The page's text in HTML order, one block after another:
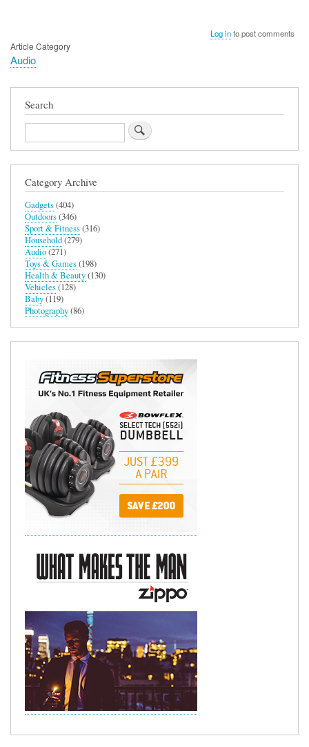
Log into post comments
Article Category
Audio
Search
Search
Category Archive
Gadgets(404)
Outdoors(346)
Sport & Fitness(316)
Household(279)
Audio(271)
Toys & Games(198)
Health & Beauty(130)
Vehicles(128)
Baby(119)
Photography(86)